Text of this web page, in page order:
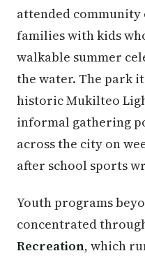
attended community
families with kids
walkable summer
the water. The park
historic Mukilteo
informal gathering
across the city on
after school sports
Youth programs
concentrated
Recreation, which